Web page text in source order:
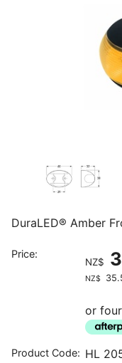
DuraLED® Amber
Price:
NZ$
NZ$
or
Product Code: HL